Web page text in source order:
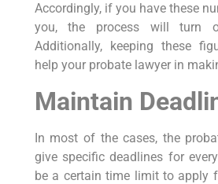
Accordingly, if you have these
you, the process will turn
Additionally, keeping these
help your probate lawyer in
Maintain
In most of the cases, the
give specific deadlines for
be a certain time limit to apply